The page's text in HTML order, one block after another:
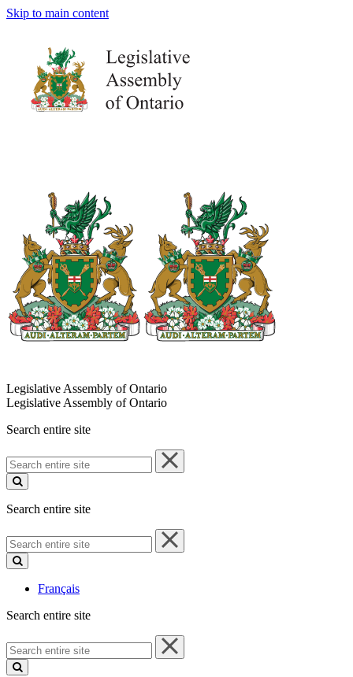
Skip to main content
Legislative Assembly of Ontario
Legislative Assembly of Ontario
Search entire site
Search
entire
site
Search entire site
Search
entire
site
Français
Search entire site
Search
entire
site